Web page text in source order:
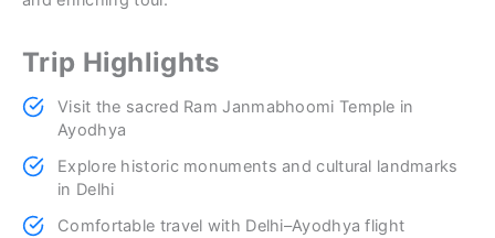
Trip Highlights
Visit the sacred Ram Janmabhoomi Temple in
Ayodhya
Explore historic monuments and cultural landmarks
in Delhi
Comfortable travel with Delhi–Ayodhya flight